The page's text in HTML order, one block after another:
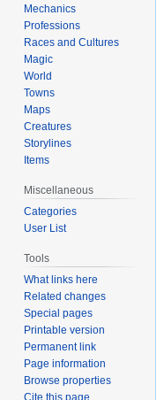
Mechanics
Professions
Races and Cultures
Magic
World
Towns
Maps
Creatures
Storylines
Items
Miscellaneous
Categories
User List
Tools
What links here
Related changes
Special pages
Printable version
Permanent link
Page information
Browse properties
Cite this page